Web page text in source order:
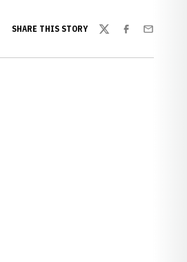
SHARE THIS STORY
TwitterFacebook
Email